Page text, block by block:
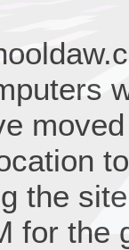
the
for the